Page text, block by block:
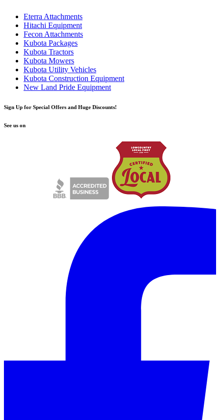
Eterra Attachments
Hitachi Equipment
Fecon Attachments
Kubota Packages
Kubota Tractors
Kubota Mowers
Kubota Utility Vehicles
Kubota Construction Equipment
New Land Pride Equipment
Sign Up for Special Offers and Huge Discounts!
See us on